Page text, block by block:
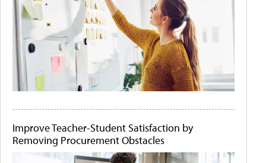
Improve Teacher-Student Satisfaction by
Removing Procurement Obstacles